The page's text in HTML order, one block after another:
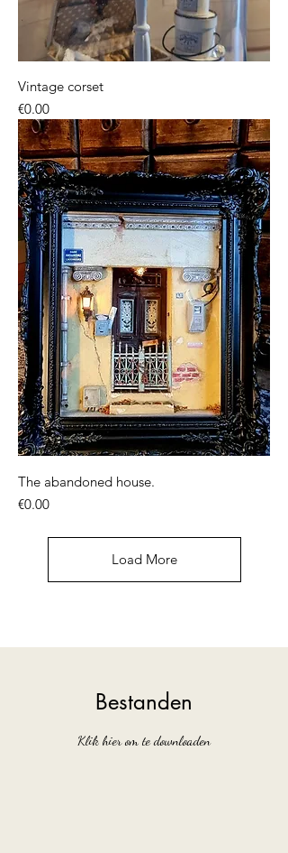
Vintage corset
Price
€0.00
The abandoned house.
Price
€0.00
Load More
Bestanden
Klik hier om te downloaden